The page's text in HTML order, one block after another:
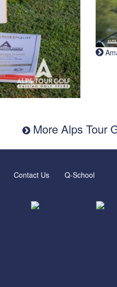
More Alps Tour
Contact Us Q-School